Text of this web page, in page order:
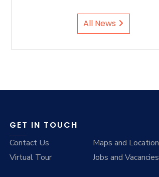
All News
GET IN TOUCH
Contact Us
Maps and
Virtual Tour
Jobs and Vacancies